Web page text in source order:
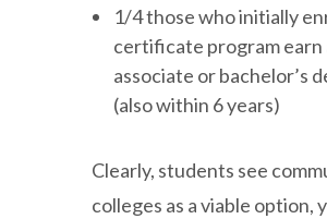
1/4 those who initially
certificate program earn
associate or bachelor’s
(also within 6 years)
Clearly, students see
colleges as a viable option,